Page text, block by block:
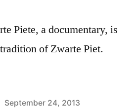
Piete, a documentary, is
of Zwarte Piet.
September 24, 2013